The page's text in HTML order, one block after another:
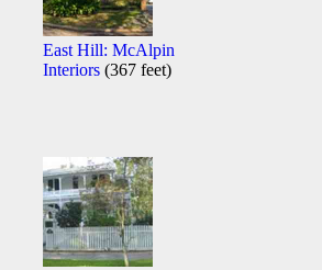
East Hill: McAlpin
Interiors (367 feet)